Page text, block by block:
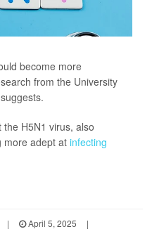
become more
from the University
H5N1 virus, also
more adept at infecting
| April 5, 2025
|